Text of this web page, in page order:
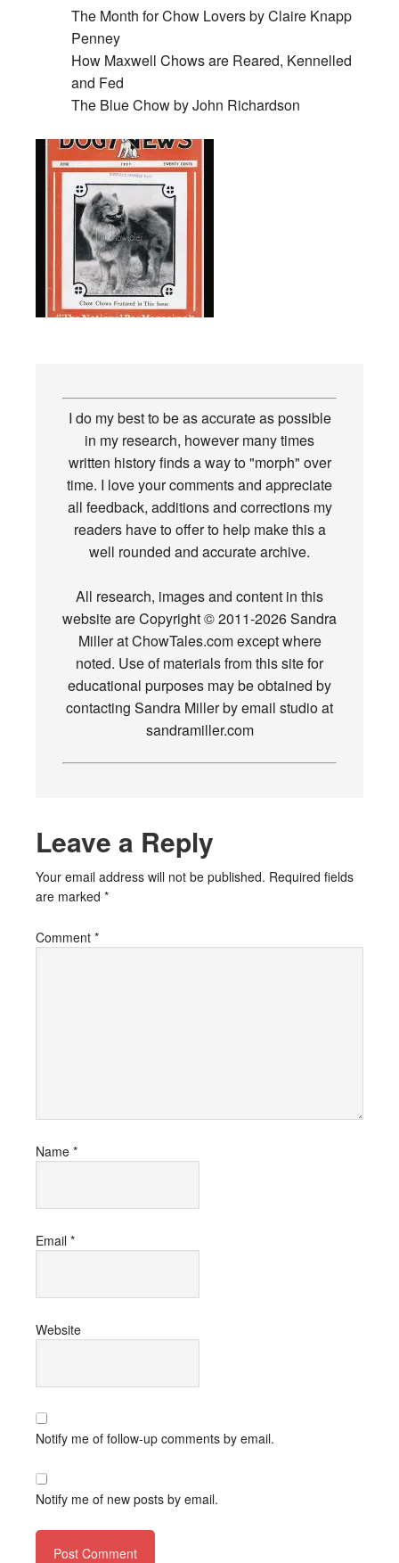
The Month for Chow Lovers by Claire Knapp
Penney
How Maxwell Chows are Reared, Kennelled
and Fed
The Blue Chow by John Richardson
I do my best to be as accurate as possible
in my research, however many times
written history finds a way to "morph" over
time. I love your comments and appreciate
all feedback, additions and corrections my
readers have to offer to help make this a
well rounded and accurate archive.
All research, images and content in this
website are Copyright © 2011-2026 Sandra
Miller at ChowTales.com except where
noted. Use of materials from this site for
educational purposes may be obtained by
contacting Sandra Miller by email studio at
sandramiller.com
Leave a Reply
Your email address will not be published. Required fields
are marked *
Comment *
Name *
Email *
Website
Notify me of follow-up comments by email.
Notify me of new posts by email.